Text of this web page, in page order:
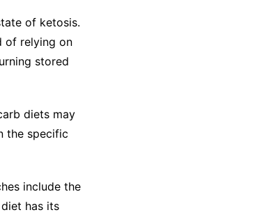
of ketosis.
of relying on
stored
diets may
the specific
include the
has its